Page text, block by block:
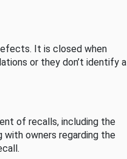
It is closed when
or they don’t identify a
of recalls, including the
owners regarding the